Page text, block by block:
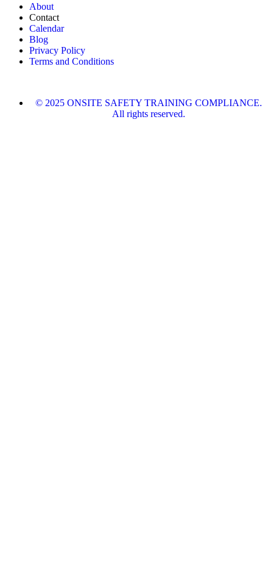
About
Contact
Calendar
Blog
Privacy Policy
Terms and Conditions
© 2025 ONSITE SAFETY TRAINING COMPLIANCE.
All rights reserved.